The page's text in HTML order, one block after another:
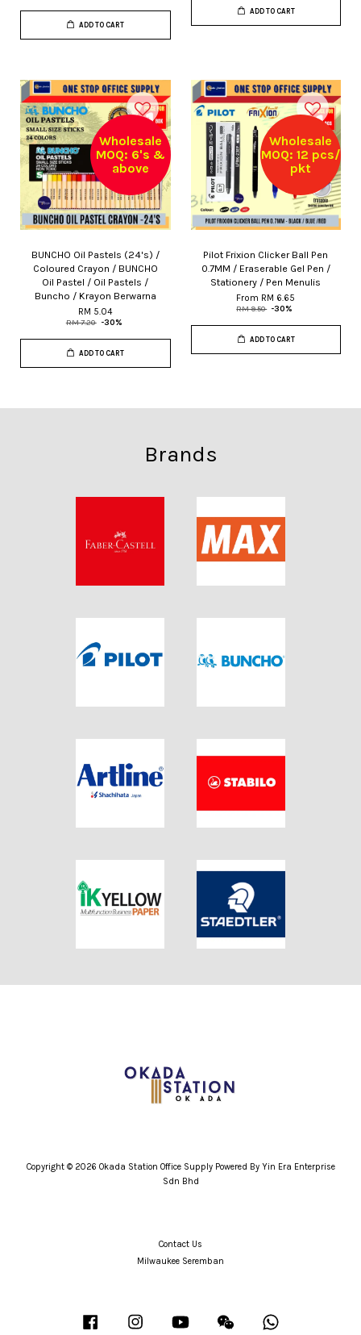
ADD TO CART
ADD TO CART
Wholesale
MOQ: 6's &
above
BUNCHO Oil Pastels (24's) /
Coloured Crayon / BUNCHO
Oil Pastel / Oil Pastels /
Buncho / Krayon Berwarna
RM 5.04
RM 7.20 -30%
ADD TO CART
Wholesale
MOQ: 12 pcs/
pkt
Pilot Frixion Clicker Ball Pen
0.7MM / Eraserable Gel Pen /
Stationery / Pen Menulis
From RM 6.65
RM 9.50 -30%
ADD TO CART
Brands
Copyright © 2026 Okada Station Office Supply Powered By Yin Era Enterprise
Sdn Bhd
Contact Us
Milwaukee Seremban
Facebook Instagram YouTube Wechat